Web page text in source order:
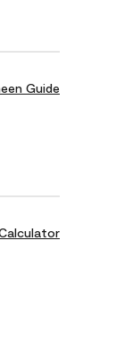
Guide